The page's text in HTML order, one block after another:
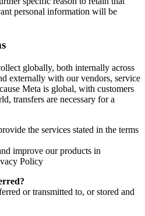
personal information will be
globally, both internally across
externally with our vendors, service
Meta is global, with customers
transfers are necessary for a
the services stated in the terms
improve our products in
Policy
or transmitted to, or stored and